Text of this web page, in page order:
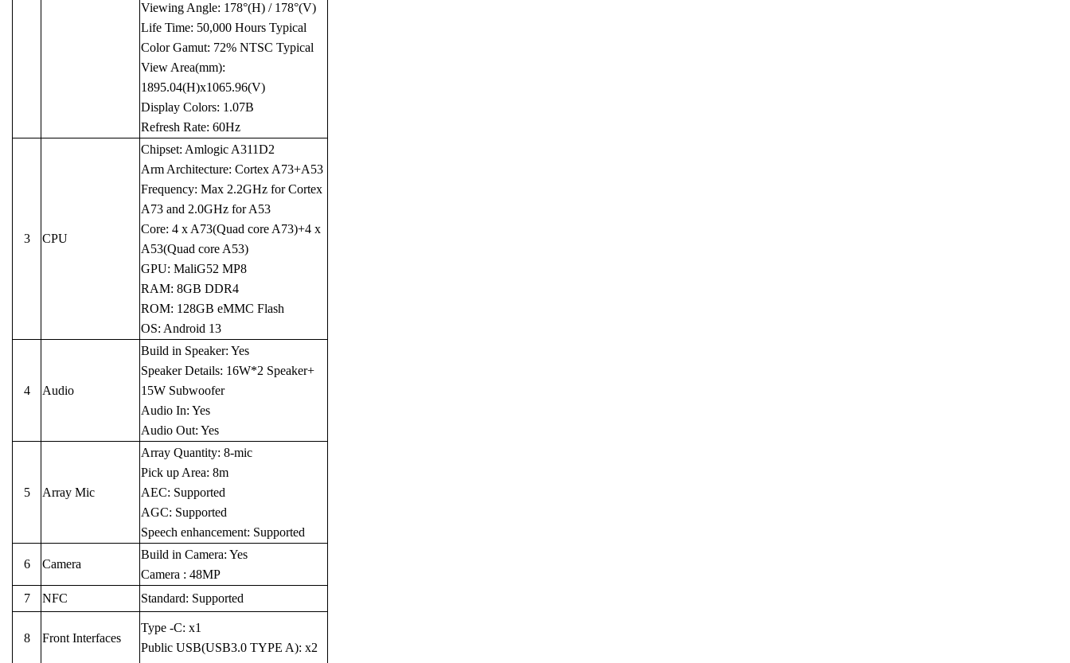
Viewing Angle: 178°(H) / 178°(V)
Life Time: 50,000 Hours Typical
Color Gamut: 72% NTSC Typical
View Area(mm):
1895.04(H)x1065.96(V)
Display Colors: 1.07B
Refresh Rate: 60Hz
3 CPU
Chipset: Amlogic A311D2
Arm Architecture: Cortex A73+A53
Frequency: Max 2.2GHz for Cortex
A73 and 2.0GHz for A53
Core: 4 x A73(Quad core A73)+4 x
A53(Quad core A53)
GPU: MaliG52 MP8
RAM: 8GB DDR4
ROM: 128GB eMMC Flash
OS: Android 13
4 Audio
Build in Speaker: Yes
Speaker Details: 16W*2 Speaker+
15W Subwoofer
Audio In: Yes
Audio Out: Yes
5 Array Mic
Array Quantity: 8-mic
Pick up Area: 8m
AEC: Supported
AGC: Supported
Speech enhancement: Supported
6 Camera
Build in Camera: Yes
Camera : 48MP
7
NFC Standard: Supported
8 Front Interfaces
Type -C: x1
Public USB(USB3.0 TYPE A): x2